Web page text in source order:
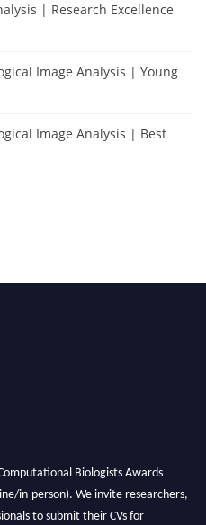
| Research Excellence
Image Analysis | Young
Image Analysis | Best
Biologists Awards
in-person). We invite researchers,
to submit their CVs for